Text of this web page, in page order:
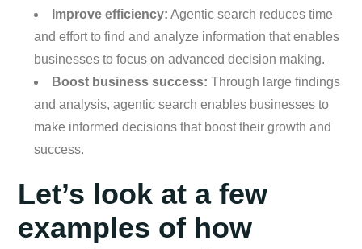
Improve efficiency: Agentic search reduces time
and effort to find and analyze information that enables
businesses to focus on advanced decision making.
Boost business success: Through large findings
and analysis, agentic search enables businesses to
make informed decisions that boost their growth and
success.
Let’s look at a few
examples of how